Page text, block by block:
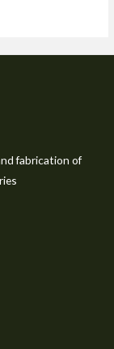
fabrication of